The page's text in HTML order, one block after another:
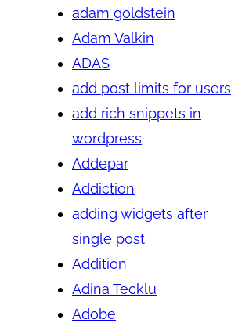
adam goldstein
Adam Valkin
ADAS
add post limits for users
add rich snippets in
wordpress
Addepar
Addiction
adding widgets after
single post
Addition
Adina Tecklu
Adobe